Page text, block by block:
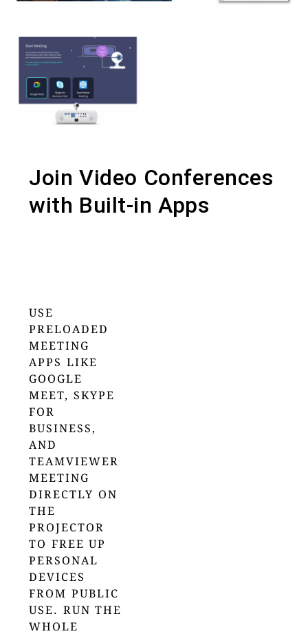
Join Video Conferences
with Built-in Apps
USE
PRELOADED
MEETING
APPS LIKE
GOOGLE
MEET, SKYPE
FOR
BUSINESS,
AND
TEAMVIEWER
MEETING
DIRECTLY ON
THE
PROJECTOR
TO FREE UP
PERSONAL
DEVICES
FROM PUBLIC
USE. RUN THE
WHOLE